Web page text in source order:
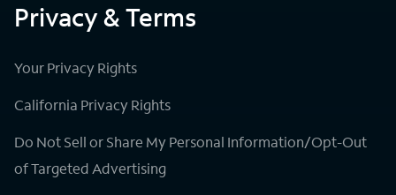
Privacy & Terms
Your Privacy Rights
California Privacy Rights
Do Not Sell or Share My Personal Information/Opt-Out
of Targeted Advertising